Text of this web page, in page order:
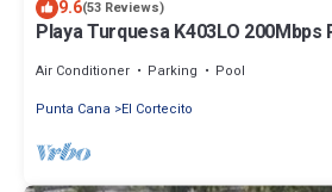
9.6(53 Reviews)
Playa Turquesa K403LO
Air Conditioner Parking
Pool
Punta Cana
El Cortecito